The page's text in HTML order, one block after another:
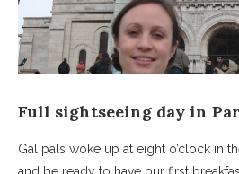
Full sightseeing day in
Gal pals woke up at eight o’clock in